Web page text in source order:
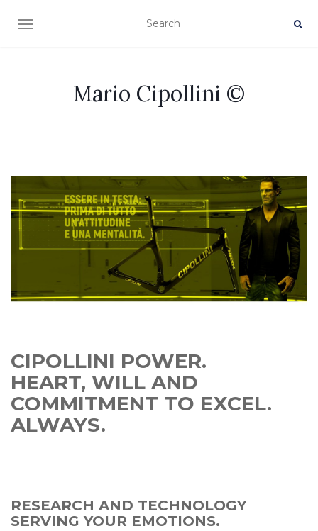
TOGGLE NAVIGATION
Mario Cipollini ©
CIPOLLINI POWER.
HEART, WILL AND
COMMITMENT TO EXCEL.
ALWAYS.
RESEARCH AND TECHNOLOGY
SERVING YOUR EMOTIONS.